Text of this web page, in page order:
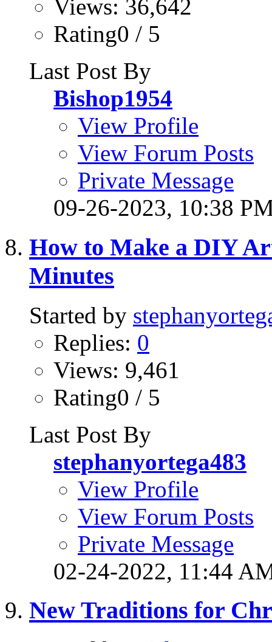
Views: 36,642
Rating0 / 5
Last Post By
Bishop1954
View Profile
View Forum Posts
Private Message
09-26-2023, 10:38
How to Make a DIY
Minutes
Started by
Replies: 0
Views: 9,461
Rating0 / 5
Last Post By
stephanyortega483
View Profile
View Forum Posts
Private Message
02-24-2022, 11:44
New Traditions for